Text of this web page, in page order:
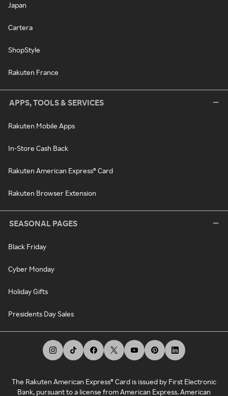
Japan
Cartera
ShopStyle
Rakuten France
APPS, TOOLS & SERVICES
Rakuten Mobile Apps
In-Store Cash Back
Rakuten American Express® Card
Rakuten Browser Extension
SEASONAL PAGES
Black Friday
Cyber Monday
Holiday Gifts
Presidents Day Sales
The Rakuten American Express® Card is issued by First Electronic
Bank, pursuant to a license from American Express. American